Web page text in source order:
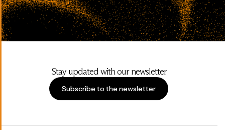
Stay updated with our newsletter
Subscribe to the newsletter